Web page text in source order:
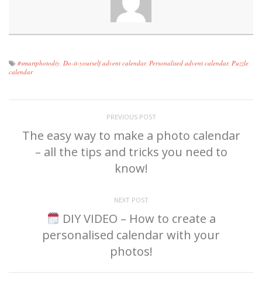
#smartphotodiy, Do-it-yourself advent calendar, Personalised advent calendar, Puzzle
calendar
PREVIOUS POST
The easy way to make a photo calendar
– all the tips and tricks you need to
know!
NEXT POST
DIY VIDEO – How to create a
personalised calendar with your
photos!